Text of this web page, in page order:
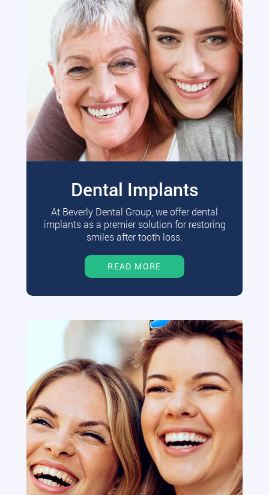
Dental Implants
At Beverly Dental Group, we offer dental
implants as a premier solution for restoring
smiles after tooth loss.
READ MORE